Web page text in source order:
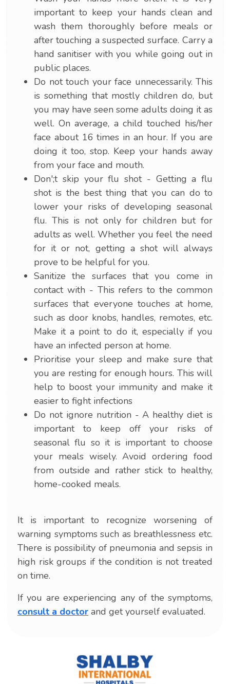
important to keep your hands clean and
wash them thoroughly before meals or
after touching a suspected surface. Carry a
hand sanitiser with you while going out in
public places.
Do not touch your face unnecessarily. This
is something that mostly children do, but
you may have seen some adults doing it as
well. On average, a child touched his/her
face about 16 times in an hour. If you are
doing it too, stop. Keep your hands away
from your face and mouth.
Don';t skip your flu shot - Getting a flu
shot is the best thing that you can do to
lower your risks of developing seasonal
flu. This is not only for children but for
adults as well. Whether you feel the need
for it or not, getting a shot will always
prove to be helpful for you.
Sanitize the surfaces that you come in
contact with - This refers to the common
surfaces that everyone touches at home,
such as door knobs, handles, remotes, etc.
Make it a point to do it, especially if you
have an infected person at home.
Prioritise your sleep and make sure that
you are resting for enough hours. This will
help to boost your immunity and make it
easier to fight infections
Do not ignore nutrition - A healthy diet is
important to keep off your risks of
seasonal flu so it is important to choose
your meals wisely. Avoid ordering food
from outside and rather stick to healthy,
home-cooked meals.
It is important to recognize worsening of
warning symptoms such as breathlessness etc.
There is possibility of pneumonia and sepsis in
high risk groups if the condition is not treated
on time.
If you are experiencing any of the symptoms,
consult a doctor and get yourself evaluated.